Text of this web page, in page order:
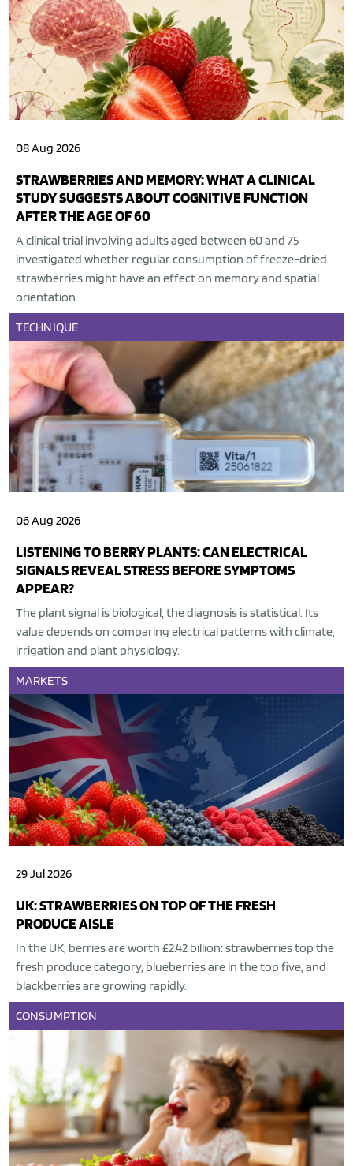
08 Aug 2026
STRAWBERRIES AND MEMORY: WHAT A CLINICAL
STUDY SUGGESTS ABOUT COGNITIVE FUNCTION
AFTER THE AGE OF 60
A clinical trial involving adults aged between 60 and 75
investigated whether regular consumption of freeze-dried
strawberries might have an effect on memory and spatial
orientation.
TECHNIQUE
06 Aug 2026
LISTENING TO BERRY PLANTS: CAN ELECTRICAL
SIGNALS REVEAL STRESS BEFORE SYMPTOMS
APPEAR?
The plant signal is biological; the diagnosis is statistical. Its
value depends on comparing electrical patterns with climate,
irrigation and plant physiology.
MARKETS
29 Jul 2026
UK: STRAWBERRIES ON TOP OF THE FRESH
PRODUCE AISLE
In the UK, berries are worth £2.42 billion: strawberries top the
fresh produce category, blueberries are in the top five, and
blackberries are growing rapidly.
CONSUMPTION